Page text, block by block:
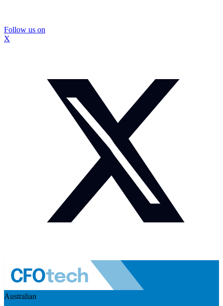
Follow us on
X
Australian